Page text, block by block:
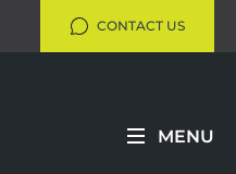
CONTACT US
MENU